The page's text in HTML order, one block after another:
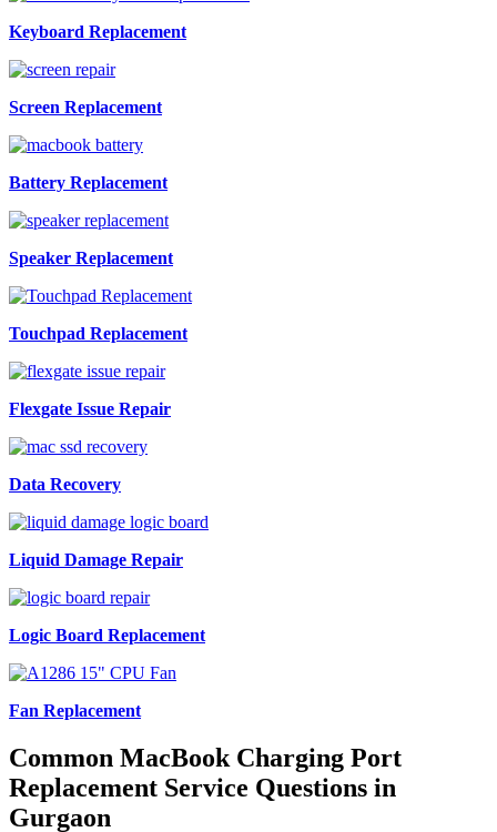
Keyboard Replacement
Screen Replacement
Battery Replacement
Speaker Replacement
Touchpad Replacement
Flexgate Issue Repair
Data Recovery
Liquid Damage Repair
Logic Board Replacement
Fan Replacement
Common MacBook Charging Port
Replacement Service Questions in
Gurgaon